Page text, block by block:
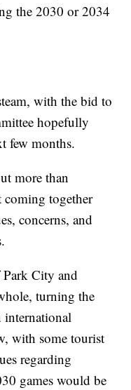
the 2030 or 2034
with the bid to
hopefully
few months.
more than
coming together
concerns, and
City and
turning the
international
with some tourist
regarding
games would be